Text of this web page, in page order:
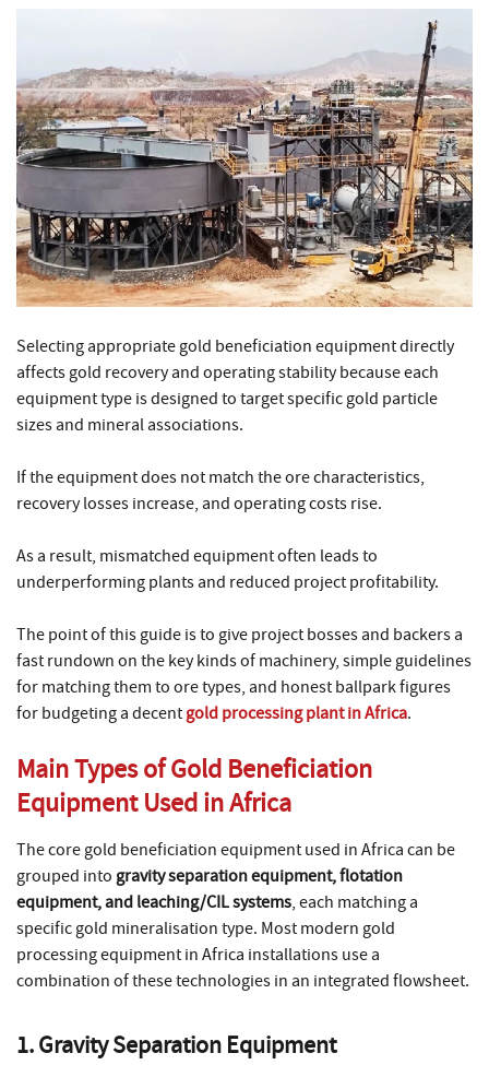
Selecting appropriate gold beneficiation equipment directly
affects gold recovery and operating stability because each
equipment type is designed to target specific gold particle
sizes and mineral associations.
If the equipment does not match the ore characteristics,
recovery losses increase, and operating costs rise.
As a result, mismatched equipment often leads to
underperforming plants and reduced project profitability.
The point of this guide is to give project bosses and backers a
fast rundown on the key kinds of machinery, simple guidelines
for matching them to ore types, and honest ballpark figures
for budgeting a decentgold processing plant in Africa.
Main Types of Gold Beneficiation
Equipment Used in Africa
The core gold beneficiation equipment used in Africa can be
grouped into gravity separation equipment, flotation
equipment, and leaching/CIL systems, each matching a
specific gold mineralisation type. Most modern gold
processing equipment in Africa installations use a
combination of these technologies in an integrated flowsheet.
1. Gravity Separation Equipment